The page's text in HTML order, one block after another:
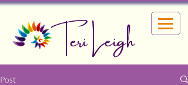
Teri Leigh
Post